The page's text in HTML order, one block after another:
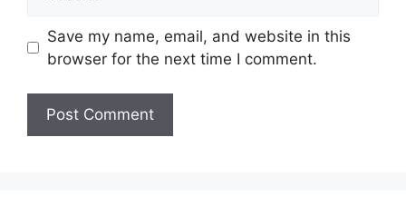
Save my name, email, and website in this
browser for the next time I comment.